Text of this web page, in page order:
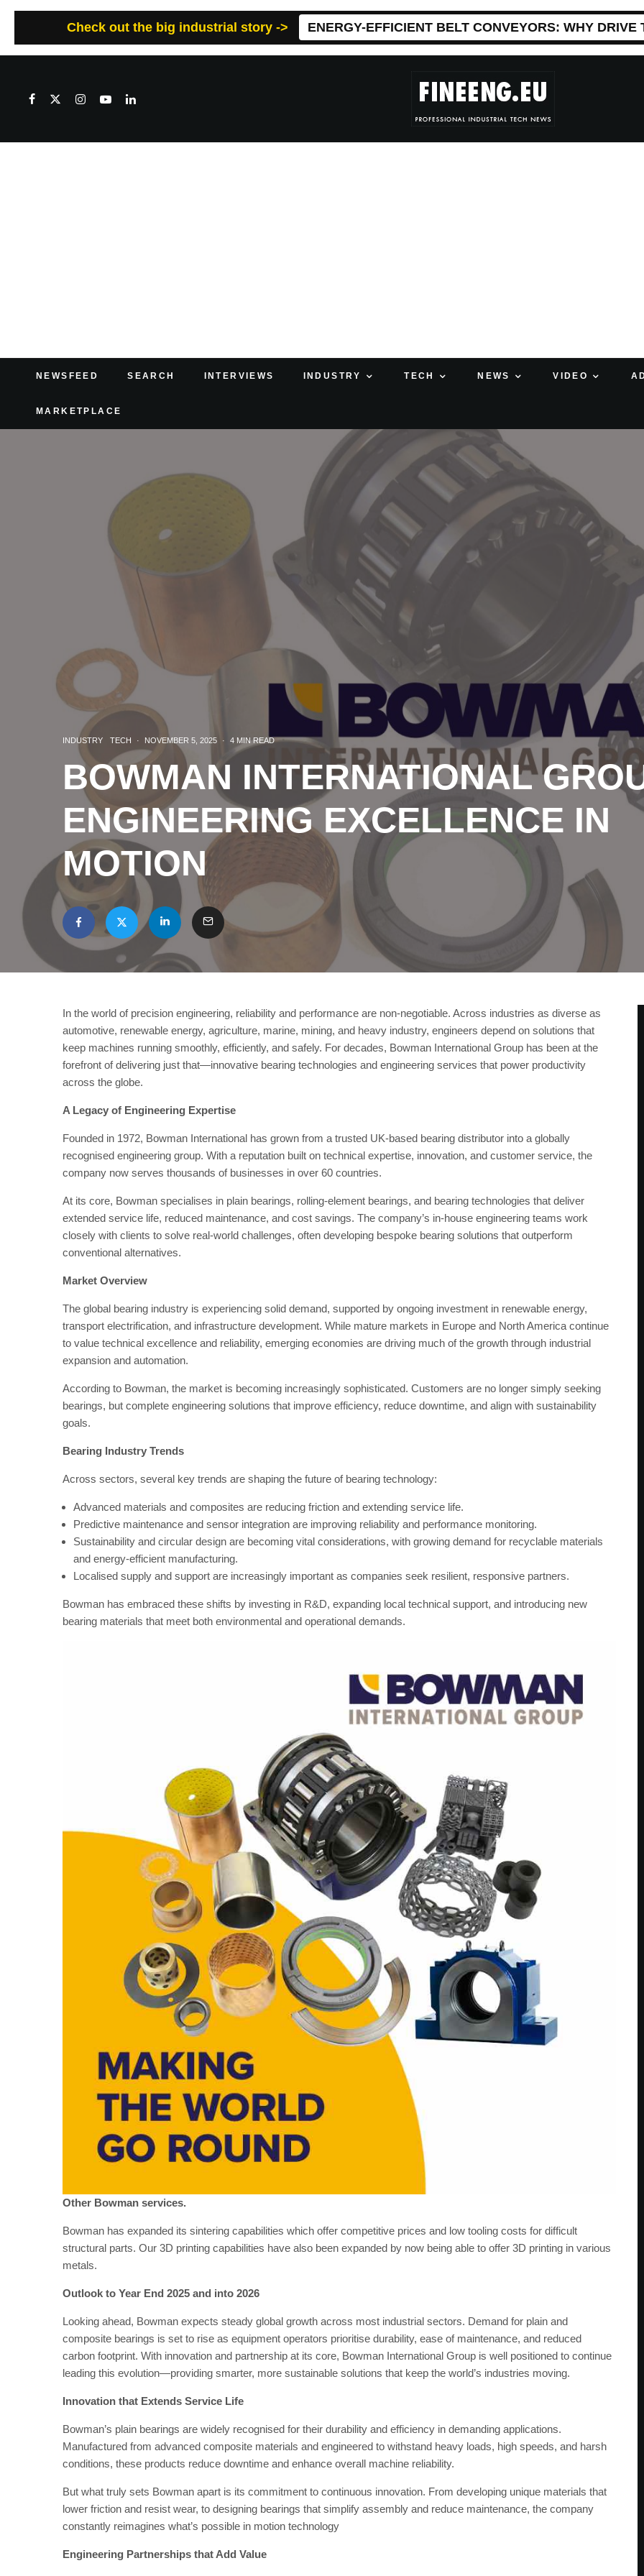
Check out the big industrial story -> ENERGY-EFFICIENT BELT CONVEYORS: WHY
NEWSFEED SEARCH INTERVIEWS INDUSTRY TECH NEWS VIDEO
MARKETPLACE
INDUSTRY TECH · NOVEMBER 5, 2025 · 4 MIN READ
BOWMAN INTERNATIONAL
ENGINEERING EXCELLENCE IN
MOTION
In the world of precision engineering, reliability and performance are non-negotiable. Across industries as diverse as
automotive, renewable energy, agriculture, marine, mining, and heavy industry, engineers depend on solutions that
keep machines running smoothly, efficiently, and safely. For decades, Bowman International Group has been at the
forefront of delivering just that—innovative bearing technologies and engineering services that power productivity
across the globe.
A Legacy of Engineering Expertise
Founded in 1972, Bowman International has grown from a trusted UK-based bearing distributor into a globally
recognised engineering group. With a reputation built on technical expertise, innovation, and customer service, the
company now serves thousands of businesses in over 60 countries.
At its core, Bowman specialises in plain bearings, rolling-element bearings, and bearing technologies that deliver
extended service life, reduced maintenance, and cost savings. The company’s in-house engineering teams work
closely with clients to solve real-world challenges, often developing bespoke bearing solutions that outperform
conventional alternatives.
Market Overview
The global bearing industry is experiencing solid demand, supported by ongoing investment in renewable energy,
transport electrification, and infrastructure development. While mature markets in Europe and North America continue
to value technical excellence and reliability, emerging economies are driving much of the growth through industrial
expansion and automation.
According to Bowman, the market is becoming increasingly sophisticated. Customers are no longer simply seeking
bearings, but complete engineering solutions that improve efficiency, reduce downtime, and align with sustainability
goals.
Bearing Industry Trends
Across sectors, several key trends are shaping the future of bearing technology:
Advanced materials and composites are reducing friction and extending service life.
Predictive maintenance and sensor integration are improving reliability and performance monitoring.
Sustainability and circular design are becoming vital considerations, with growing demand for recyclable materials
and energy-efficient manufacturing.
Localised supply and support are increasingly important as companies seek resilient, responsive partners.
Bowman has embraced these shifts by investing in R&D, expanding local technical support, and introducing new
bearing materials that meet both environmental and operational demands.
Other Bowman services.
Bowman has expanded its sintering capabilities which offer competitive prices and low tooling costs for difficult
structural parts. Our 3D printing capabilities have also been expanded by now being able to offer 3D printing in various
metals.
Outlook to Year End 2025 and into 2026
Looking ahead, Bowman expects steady global growth across most industrial sectors. Demand for plain and
composite bearings is set to rise as equipment operators prioritise durability, ease of maintenance, and reduced
carbon footprint. With innovation and partnership at its core, Bowman International Group is well positioned to continue
leading this evolution—providing smarter, more sustainable solutions that keep the world’s industries moving.
Innovation that Extends Service Life
Bowman’s plain bearings are widely recognised for their durability and efficiency in demanding applications.
Manufactured from advanced composite materials and engineered to withstand heavy loads, high speeds, and harsh
conditions, these products reduce downtime and enhance overall machine reliability.
But what truly sets Bowman apart is its commitment to continuous innovation. From developing unique materials that
lower friction and resist wear, to designing bearings that simplify assembly and reduce maintenance, the company
constantly reimagines what’s possible in motion technology
Engineering Partnerships that Add Value